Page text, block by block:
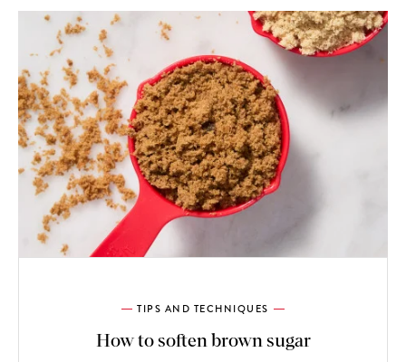
TIPS AND TECHNIQUES
How to soften brown sugar